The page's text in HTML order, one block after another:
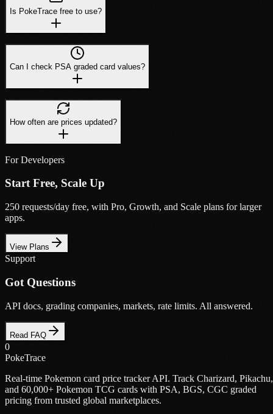
Is PokeTrace free to use?
Can I check PSA graded card values?
How often are prices updated?
For Developers
Start Free, Scale Up
250 requests/day free, with Pro, Growth, and Scale plans for larger
apps.
View Plans
Support
Got Questions
API docs, grading companies, markets, rate limits. All answered.
Read FAQ
0
PokeTrace
Real-time Pokemon card price tracker API. Track Charizard, Pikachu,
and 60,000+ Pokemon TCG cards with PSA, BGS, CGC graded
pricing from trusted global marketplaces.